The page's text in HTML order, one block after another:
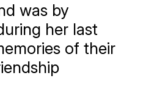
was by
her last
of their